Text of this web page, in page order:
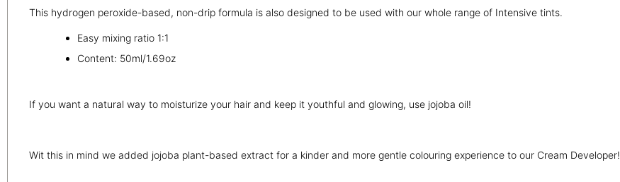
This hydrogen peroxide-based, non-drip formula is also designed to be used with our whole range of Intensive tints.
Easy mixing ratio 1:1
Content: 50ml/1.69oz
If you want a natural way to moisturize your hair and keep it youthful and glowing, use jojoba oil!
Wit this in mind we added jojoba plant-based extract for a kinder and more gentle colouring experience to our Cream Developer!